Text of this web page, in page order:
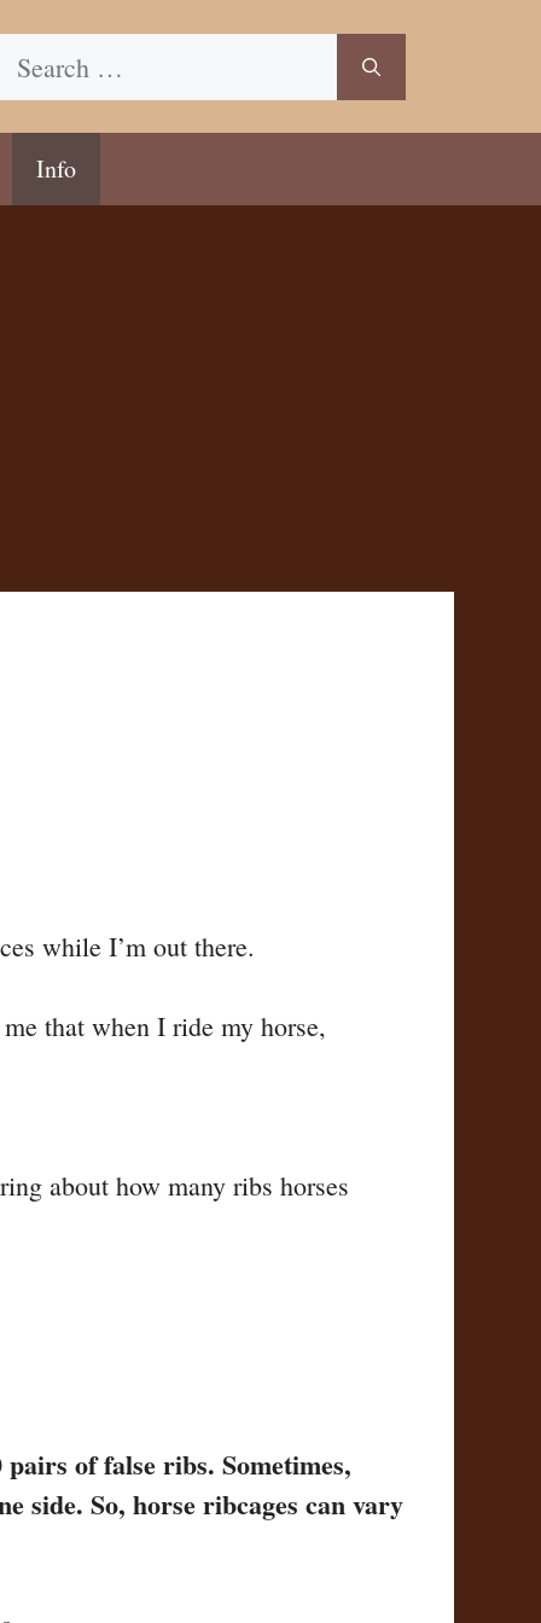
Info
while I’m out there.
that when I ride my horse,
about how many ribs horses
of false ribs. Sometimes,
side. So, horse ribcages can vary